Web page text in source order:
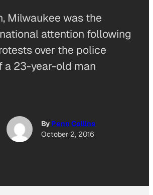
Milwaukee was the
attention following
over the police
a 23-year-old man
By Penn Collins
October 2, 2016